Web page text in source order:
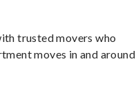
trusted movers who
moves in and around